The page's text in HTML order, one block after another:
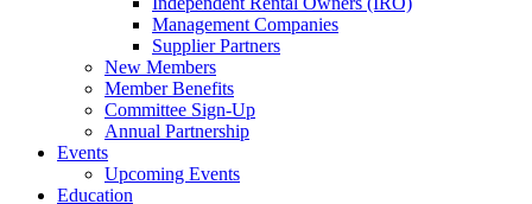
Management Companies
Supplier Partners
New Members
Member Benefits
Committee Sign-Up
Annual Partnership
Events
Upcoming Events
Education